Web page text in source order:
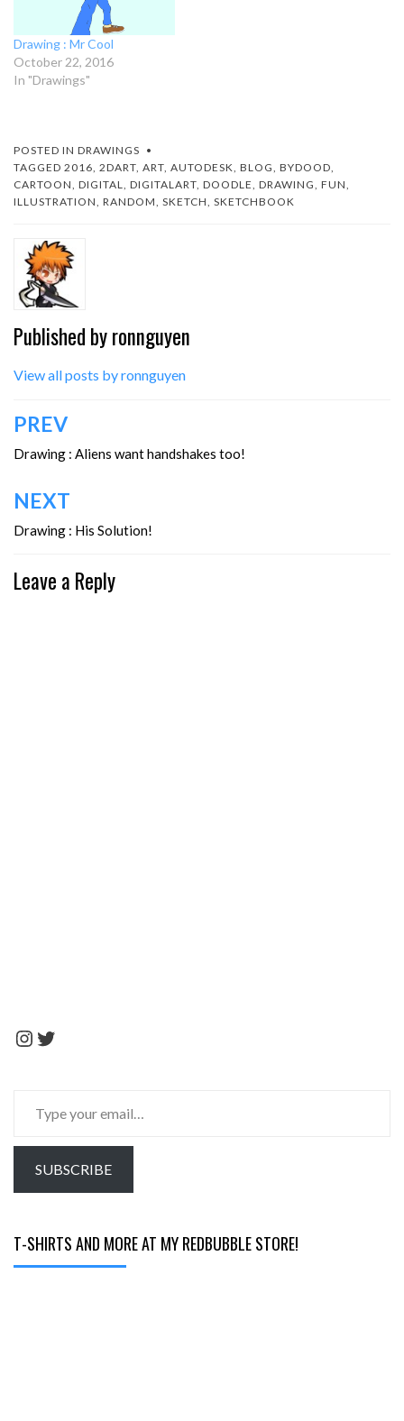
Drawing : Mr Cool
October 22, 2016
In "Drawings"
POSTED IN DRAWINGS
TAGGED 2016 2DART ART AUTODESK BLOG BYDOOD
CARTOON DIGITAL DIGITALART DOODLE DRAWING FUN
ILLUSTRATION RANDOM SKETCH SKETCHBOOK
Published byronnguyen
View all posts by ronnguyen
Post
navigation
PREV
Drawing : Aliens want handshakes too!
NEXT
Drawing : His Solution!
Leave a Reply
Instagram Twitter
your
email…
SUBSCRIBE
T-SHIRTS AND MORE AT MY REDBUBBLE STORE!